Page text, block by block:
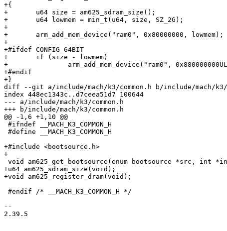
+{
+	u64 size = am625_sdram_size();
+	u64 lowmem = min_t(u64, size, SZ_2G);
+
+	arm_add_mem_device("ram0", 0x80000000, lowmem);
+
+#ifdef CONFIG_64BIT
+	if (size - lowmem)
+		arm_add_mem_device("ram0", 0x880000000ULL, size - lowmem);
+#endif
+}
diff --git a/include/mach/k3/common.h b/include/mach/k3/
index 448ec1343c..d7ceea51d7 100644
--- a/include/mach/k3/common.h
+++ b/include/mach/k3/common.h
@@ -1,6 +1,10 @@
+#include <bootsource.h>
+
+u64 am625_sdram_size(void);
+void am625_register_dram(void);
--
2.39.5